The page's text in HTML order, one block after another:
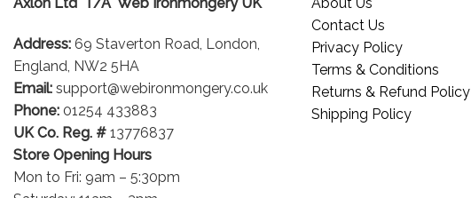
Address: 69 Staverton Road, London,
England, NW2 5HA
Email: support@webironmongery.co.uk
Phone: 01254 433883
UK Co. Reg. # 13776837
Store Opening Hours
Mon to Fri: 9am – 5:30pm
Contact Us
Privacy Policy
Terms & Conditions
Returns & Refund Policy
Shipping Policy